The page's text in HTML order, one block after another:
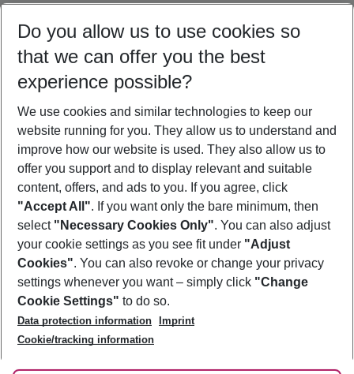
10/08/26 –08/08/27 5-8 nights
Who will travel
2 adults No children
Show more filter
Footer
Footer navigation
About Us
Best Price Guarantee
Change Cookie Settings
Cookie Policy
Facts
Service & Help
Accessible Travel
Check-in
Follow Us
Do you allow us to use cookies so
that we can offer you the best
experience possible?
We use cookies and similar technologies to keep our
website running for you. They allow us to understand and
improve how our website is used. They also allow us to
offer you support and to display relevant and suitable
content, offers, and ads to you. If you agree, click
"Accept All". If you want only the bare minimum, then
select "Necessary Cookies Only". You can also adjust
your cookie settings as you see fit under "Adjust
Cookies". You can also revoke or change your privacy
settings whenever you want – simply click "Change
Cookie Settings" to do so.
Data protection information
Imprint
Cookie/tracking information